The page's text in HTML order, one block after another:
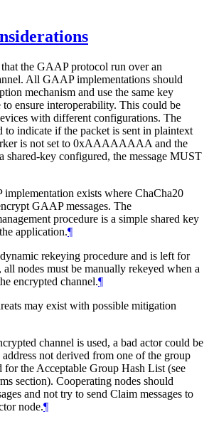
the GAAP protocol run over an
All GAAP implementations should
mechanism and use the same key
to ensure interoperability. This could be
with different configurations. The
to indicate if the packet is sent in plaintext
is not set to 0xAAAAAAAA and the
shared-key configured, the message MUST
exists where ChaCha20
GAAP messages. The
procedure is a simple shared key
application.¶
rekeying procedure and is left for
nodes must be manually rekeyed when a
encrypted channel.¶
may exist with possible mitigation
channel is used, a bad actor could be
not derived from one of the group
for the Acceptable Group Hash List (see
section). Cooperating nodes should
and not try to send Claim messages to
node.¶